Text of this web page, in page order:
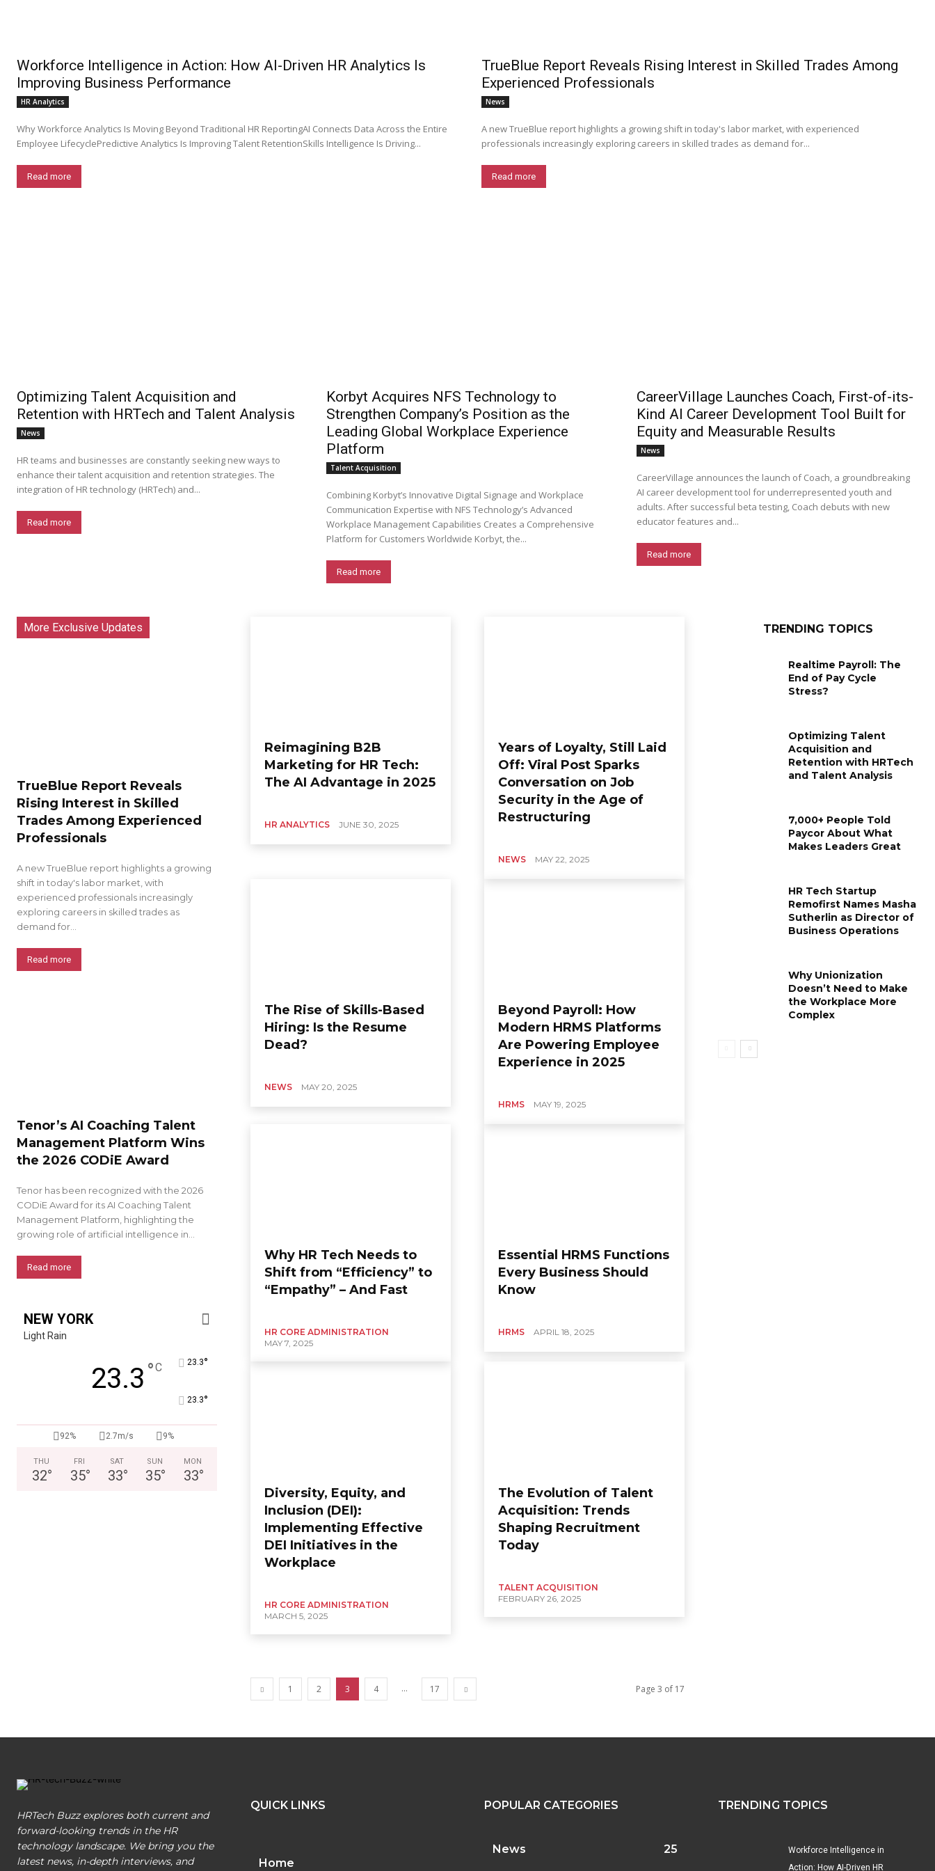
Workforce Intelligence in Action: How AI-Driven HR Analytics Is
Improving Business Performance
HR Analytics
Why Workforce Analytics Is Moving Beyond Traditional HR ReportingAI Connects Data Across the Entire
Employee LifecyclePredictive Analytics Is Improving Talent RetentionSkills Intelligence Is Driving...
Read more
TrueBlue Report Reveals Rising Interest in Skilled Trades Among
Experienced Professionals
News
A new TrueBlue report highlights a growing shift in today's labor market, with experienced
professionals increasingly exploring careers in skilled trades as demand for...
Read more
Optimizing Talent Acquisition and
Retention with HRTech and Talent Analysis
News
HR teams and businesses are constantly seeking new ways to
enhance their talent acquisition and retention strategies. The
integration of HR technology (HRTech) and...
Read more
Korbyt Acquires NFS Technology to
Strengthen Company’s Position as the
Leading Global Workplace Experience
Platform
Talent Acquisition
Combining Korbyt’s Innovative Digital Signage and Workplace
Communication Expertise with NFS Technology’s Advanced
Workplace Management Capabilities Creates a Comprehensive
Platform for Customers Worldwide Korbyt, the...
Read more
CareerVillage Launches Coach, First-of-its-
Kind AI Career Development Tool Built for
Equity and Measurable Results
News
CareerVillage announces the launch of Coach, a groundbreaking
AI career development tool for underrepresented youth and
adults. After successful beta testing, Coach debuts with new
educator features and...
Read more
More Exclusive Updates
TrueBlue Report Reveals
Rising Interest in Skilled
Trades Among Experienced
Professionals
A new TrueBlue report highlights a growing
shift in today's labor market, with
experienced professionals increasingly
exploring careers in skilled trades as
demand for...
Read more
Tenor’s AI Coaching Talent
Management Platform Wins
the 2026 CODiE Award
Tenor has been recognized with the 2026
CODiE Award for its AI Coaching Talent
Management Platform, highlighting the
growing role of artificial intelligence in...
Read more
NEW YORK
Light Rain
23.3 °C 23.3°
23.3°
92% 2.7m/s 9%
THU
32°
FRI
35°
SAT
33°
SUN
35°
MON
33°
Reimagining B2B
Marketing for HR Tech:
The AI Advantage in 2025
HR ANALYTICS JUNE 30, 2025
Years of Loyalty, Still Laid
Off: Viral Post Sparks
Conversation on Job
Security in the Age of
Restructuring
NEWS MAY 22, 2025
The Rise of Skills-Based
Hiring: Is the Resume
Dead?
NEWS MAY 20, 2025
Beyond Payroll: How
Modern HRMS Platforms
Are Powering Employee
Experience in 2025
HRMS MAY 19, 2025
Why HR Tech Needs to
Shift from “Efficiency” to
“Empathy” – And Fast
HR CORE ADMINISTRATION
MAY 7, 2025
Essential HRMS Functions
Every Business Should
Know
HRMS APRIL 18, 2025
Diversity, Equity, and
Inclusion (DEI):
Implementing Effective
DEI Initiatives in the
Workplace
HR CORE ADMINISTRATION
MARCH 5, 2025
The Evolution of Talent
Acquisition: Trends
Shaping Recruitment
Today
TALENT ACQUISITION
FEBRUARY 26, 2025
1 2 3 4 ... 17 Page 3 of 17
TRENDING TOPICS
Realtime Payroll: The
End of Pay Cycle
Stress?
Optimizing Talent
Acquisition and
Retention with HRTech
and Talent Analysis
7,000+ People Told
Paycor About What
Makes Leaders Great
HR Tech Startup
Remofirst Names Masha
Sutherlin as Director of
Business Operations
Why Unionization
Doesn’t Need to Make
the Workplace More
Complex
HRTech Buzz explores both current and
forward-looking trends in the HR
technology landscape. We bring you the
latest news, in-depth interviews, and
QUICK LINKS
Home
POPULAR CATEGORIES
News 25
TRENDING TOPICS
Workforce Intelligence in
Action: How AI-Driven HR